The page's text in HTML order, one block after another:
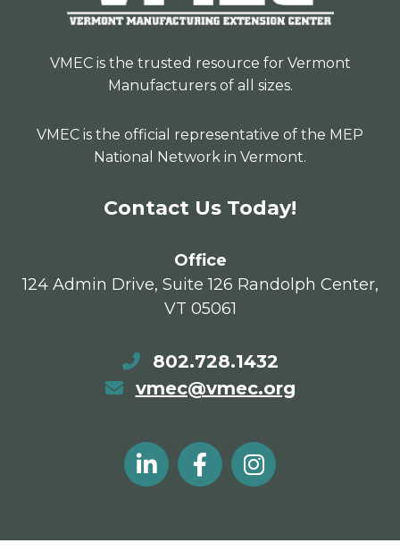
VMEC is the trusted resource for Vermont
Manufacturers of all sizes.
VMEC is the official representative of the MEP
National Network in Vermont.
Contact Us Today!
Office
124 Admin Drive, Suite 126 Randolph Center,
VT 05061
802.728.1432
vmec@vmec.org